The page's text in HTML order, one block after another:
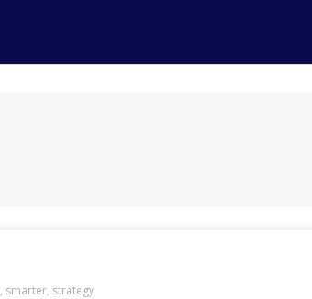
, smarter, strategy